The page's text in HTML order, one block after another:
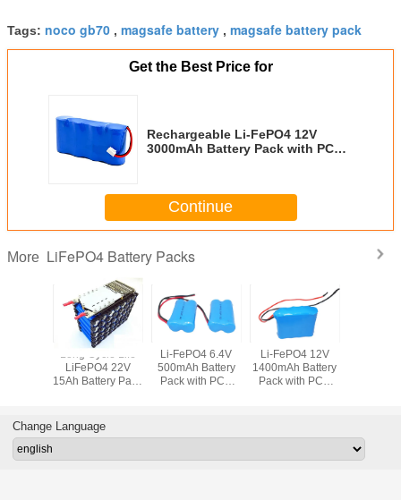
Tags: noco gb70 , magsafe battery , magsafe battery pack
Get the Best Price for
Rechargeable Li-FePO4 12V
3000mAh Battery Pack with PCB
Continue
More LiFePO4 Battery Packs
Long Cycle Life
LiFePO4 22V
15Ah Battery Pack
Plastic Holders
Li-FePO4 6.4V
500mAh Battery
Pack with PCB
Li-FePO4 12V
1400mAh Battery
Pack with PCB
Change Language